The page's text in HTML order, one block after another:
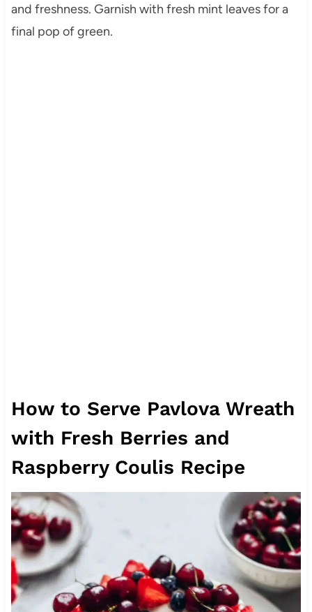
and freshness. Garnish with fresh mint leaves for a
final pop of green.
How to Serve Pavlova Wreath
with Fresh Berries and
Raspberry Coulis Recipe